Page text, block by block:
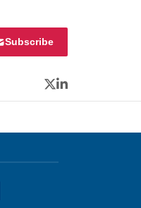
Subscribe
Twitter
LinkedIn